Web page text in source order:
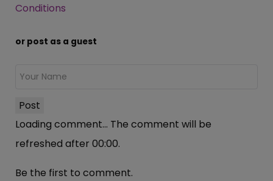
Conditions
or post as a guest
Post
Loading comment... The comment will be
refreshed after 00:00.
Be the first to comment.